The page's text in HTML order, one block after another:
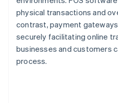
physical transactions and
contrast, payment
securely facilitating online
businesses and customers
process.